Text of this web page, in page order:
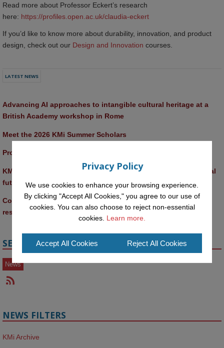
Read more about Professor Eckert’s research
here: https://profiles.open.ac.uk/claudia-eckert
If you’d like to know more about durability, innovation, and product
design, check out our Design and Innovation courses.
LATEST NEWS
Advancing AI approaches to intangible cultural heritage at a
British Academy workshop in Rome
Meet the 2026 KMi Summer Scholars
Promptathon 2026: Exploring Critical AI Literacy at the OU
KMi and FBL researchers present SABRINA AI agent for ethical
future-focused decision-making
Computer Séance: A new research podcast from KMI
researchers explores AI through the lens of popular culture
SECTIONS
News
NEWS FILTERS
KMi Archive
Privacy Policy
We use cookies to enhance your browsing experience.
By clicking "Accept All Cookies," you agree to our use of
cookies. You can also choose to reject non-essential
cookies. Learn more.
Accept All Cookies Reject All Cookies